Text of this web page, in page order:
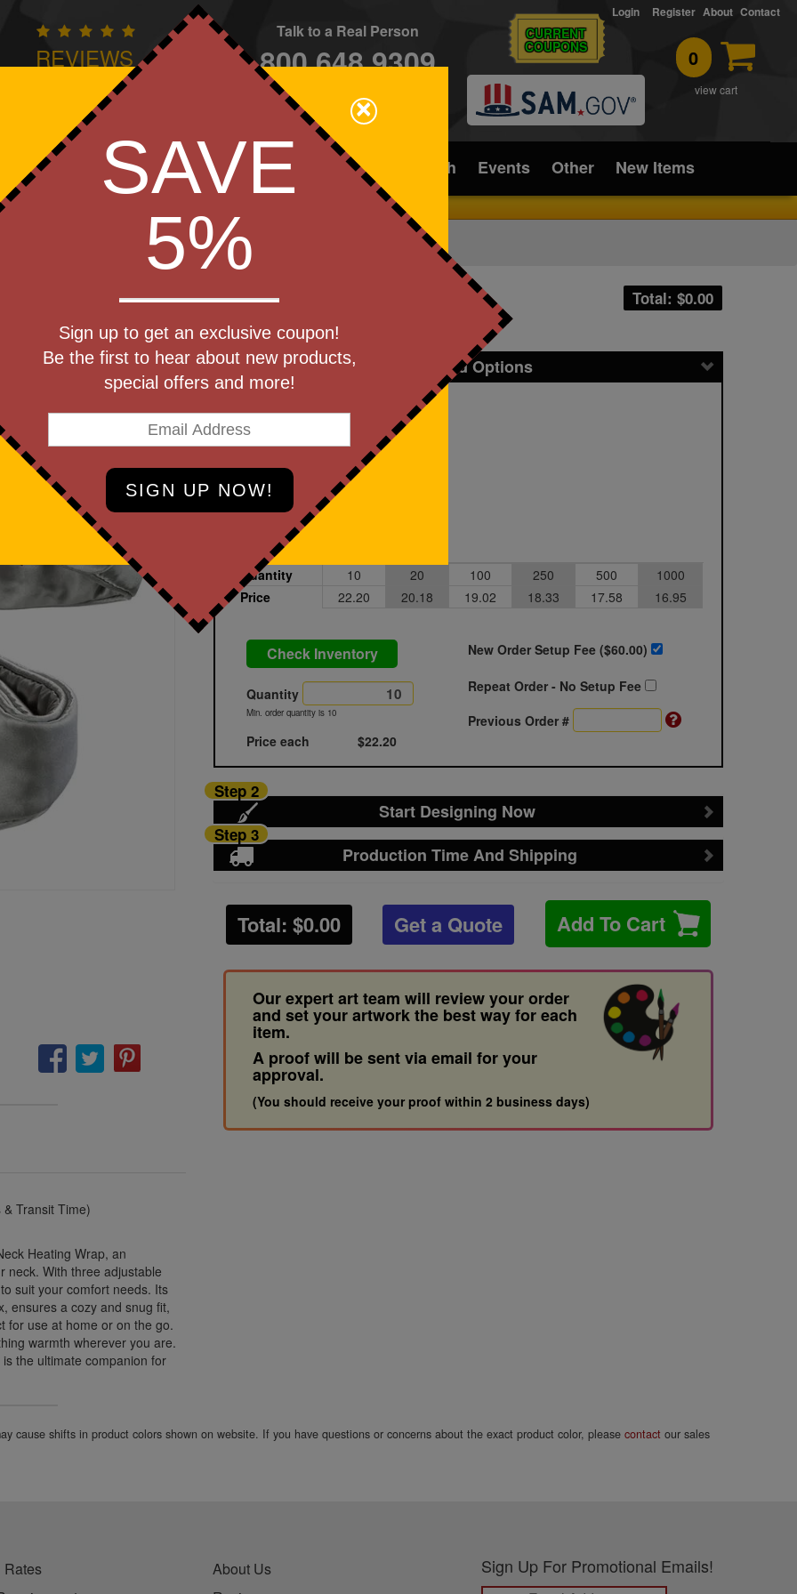
REVIEWS
Owned - We Care
Talk to a Real Person
800.648.9309
CONTACT
CURRENT
COUPONS 0
view cart
Login Register About Contact
Apparel Brands Golf Industry Home Office/Tech Events Other New Items
Designing Now!
Total: $0.00
Get a Quote
Pricing and Options
Step 1
Light Gray
Printed
Quantity
10 20 100 250 500
1000
Price
22.20 20.18 19.02 18.33 17.58 16.95
Check Inventory
Quantity
Min. order quantity is 10
Price each $22.20
New Order Setup Fee ($60.00)
Repeat Order - No Setup Fee
Previous Order #
Start Designing Now
Step 2
Production Time And Shipping
Step 3
Total: $0.00 Get a Quote Add To Cart
Our expert art team will review your order
and set your artwork the best way for each
item.
A proof will be sent via email for your
approval.
(You should receive your proof within 2 business days)
Transit Time)
Heating Wrap, an
neck. With three adjustable
suit your comfort needs. Its
ensures a cozy and snug fit,
for use at home or on the go.
warmth wherever you are.
the ultimate companion for
cause shifts in product colors shown on website. If you have questions or concerns about the exact product color, pleasecontact our sales
×
SAVE
5%
Sign up to get an exclusive coupon!
Be the first to hear about new products,
special offers and more!
About Us
Sign Up For Promotional Emails!